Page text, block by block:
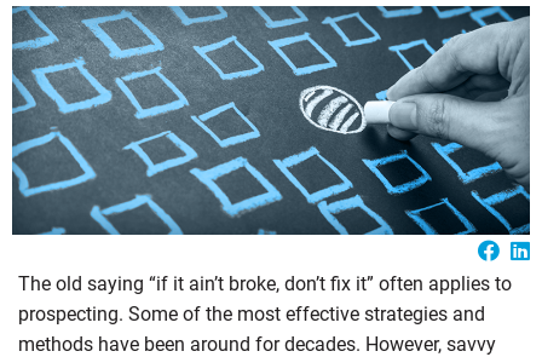
The old saying “if it ain’t broke, don’t fix it” often applies to
prospecting. Some of the most effective strategies and
methods have been around for decades. However, savvy